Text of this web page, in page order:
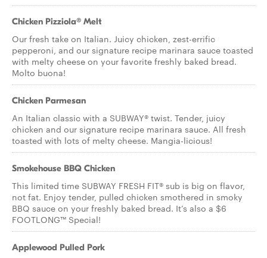
Chicken Pizziola® Melt
Our fresh take on Italian. Juicy chicken, zest-errific
pepperoni, and our signature recipe marinara sauce toasted
with melty cheese on your favorite freshly baked bread.
Molto buona!
Chicken Parmesan
An Italian classic with a SUBWAY® twist. Tender, juicy
chicken and our signature recipe marinara sauce. All fresh
toasted with lots of melty cheese. Mangia-licious!
Smokehouse BBQ Chicken
This limited time SUBWAY FRESH FIT® sub is big on flavor,
not fat. Enjoy tender, pulled chicken smothered in smoky
BBQ sauce on your freshly baked bread. It’s also a $6
FOOTLONG™ Special!
Applewood Pulled Pork